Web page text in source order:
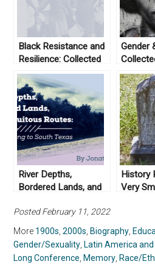
Black Resistance and
Resilience: Collected
Works From Not Even
Past
Gender
Not
River Depths,
Bordered Lands, and
Returning to Texas
History
Very
Posted February 11, 2022
More 1900s,2000s, Biography,
Gender/Sexuality, Latin America
Long Conference, Memory, Race/